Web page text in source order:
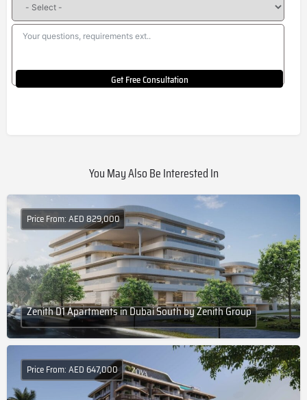
Get Free Consultation
You May Also Be Interested In
Zenith D1 Apartments in Dubai South by Zenith Group
Price From: AED 829,000
Price From: AED 647,000